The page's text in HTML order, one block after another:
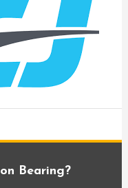
Bearing?